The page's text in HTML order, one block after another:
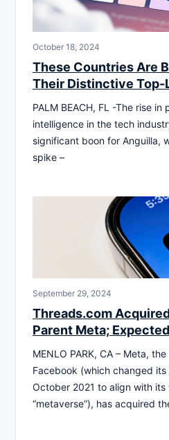
October 18, 2024
These Countries Are
Their Distinctive Top-
PALM BEACH, FL -The rise
intelligence in the tech
significant boon for Anguilla,
spike –
September 29, 2024
Threads.com
Parent Meta;
MENLO PARK, CA – Meta,
Facebook (which changed
October 2021 to align with its
“metaverse”), has acquired